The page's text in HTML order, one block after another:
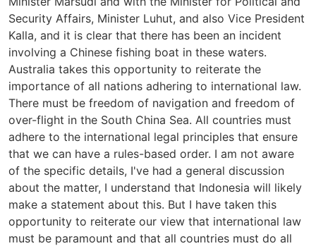
Security Affairs, Minister Luhut, and also Vice President
Kalla, and it is clear that there has been an incident
involving a Chinese fishing boat in these waters.
Australia takes this opportunity to reiterate the
importance of all nations adhering to international law.
There must be freedom of navigation and freedom of
over-flight in the South China Sea. All countries must
adhere to the international legal principles that ensure
that we can have a rules-based order. I am not aware
of the specific details, I've had a general discussion
about the matter, I understand that Indonesia will likely
make a statement about this. But I have taken this
opportunity to reiterate our view that international law
must be paramount and that all countries must do all